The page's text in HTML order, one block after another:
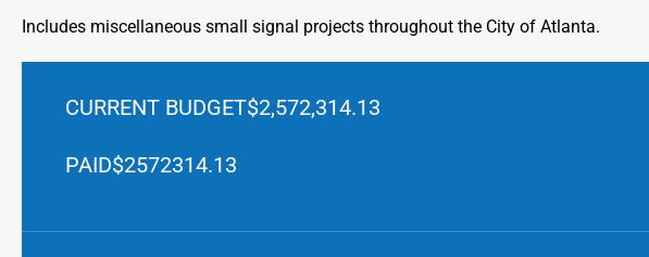
Includes miscellaneous small signal projects throughout the City of Atlanta.
CURRENT BUDGET$2,572,314.13
PAID$2572314.13